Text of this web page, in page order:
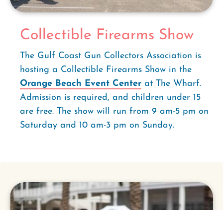
Collectible Firearms Show
The Gulf Coast Gun Collectors Association is
hosting a Collectible Firearms Show in the
Orange Beach Event Center at The Wharf.
Admission is required, and children under 15
are free. The show will run from 9 am-5 pm on
Saturday and 10 am-3 pm on Sunday.